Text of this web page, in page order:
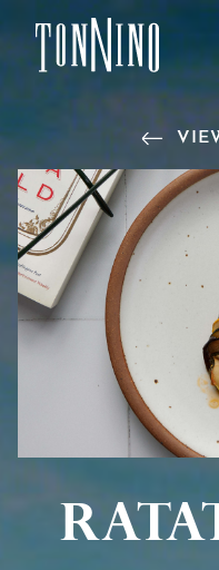
SKIP TO MAIN CONTENT